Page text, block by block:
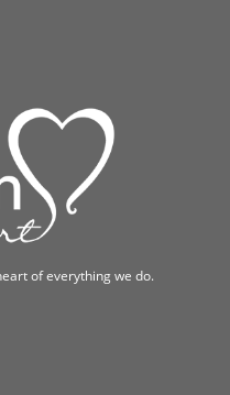
of everything we do.